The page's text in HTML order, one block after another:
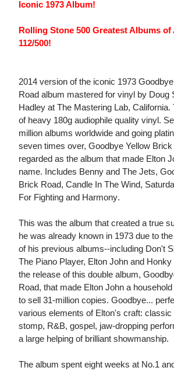
Iconic 1973 Album!
Rolling Stone 500 Greatest Albums of
112/500!
2014 version of the iconic 1973
Road album mastered for vinyl by Doug
Hadley at The Mastering Lab,
of heavy 180g audiophile quality vinyl.
million albums worldwide and going
seven times over, Goodbye Yellow
regarded as the album that made Elton
name. Includes Benny and The Jets,
Brick Road, Candle In The Wind,
For Fighting and Harmony.
This was the album that created a true
he was already known in 1973 due to
of his previous albums--including Don't
The Piano Player, Elton John and
the release of this double album,
Road, that made Elton John a
to sell 31-million copies. Goodbye...
various elements of Elton's craft: classic
stomp, R&B, gospel, jaw-dropping
a large helping of brilliant showmanship.
The album spent eight weeks at No.1